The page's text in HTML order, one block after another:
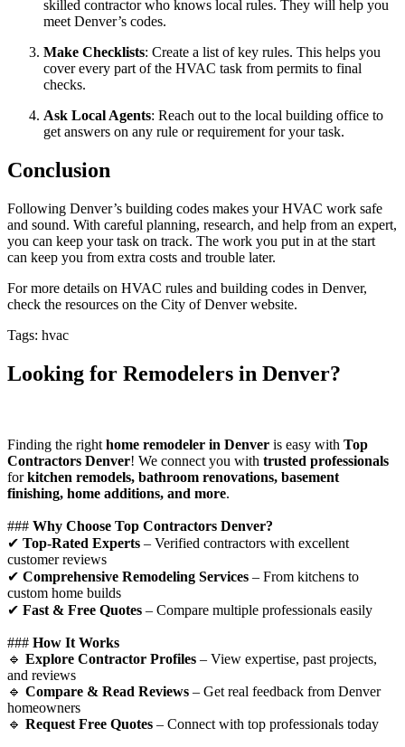
skilled contractor who knows local rules. They will help you
meet Denver’s codes.
Make Checklists: Create a list of key rules. This helps you
cover every part of the HVAC task from permits to final
checks.
Ask Local Agents: Reach out to the local building office to
get answers on any rule or requirement for your task.
Conclusion
Following Denver’s building codes makes your HVAC work safe
and sound. With careful planning, research, and help from an expert,
you can keep your task on track. The work you put in at the start
can keep you from extra costs and trouble later.
For more details on HVAC rules and building codes in Denver,
check the resources on the City of Denver website.
Tags: hvac
Looking for Remodelers in Denver?
Finding the right home remodeler in Denver is easy with Top
Contractors Denver! We connect you with trusted professionals
forkitchen remodels, bathroom renovations, basement
finishing, home additions, and more.
### Why Choose Top Contractors Denver?
✔ Top-Rated Experts – Verified contractors with excellent
customer reviews
✔ Comprehensive Remodeling Services – From kitchens to
custom home builds
✔ Fast & Free Quotes – Compare multiple professionals easily
### How It Works
🔹 Explore Contractor Profiles – View expertise, past projects,
and reviews
🔹 Compare & Read Reviews – Get real feedback from Denver
homeowners
🔹 Request Free Quotes – Connect with top professionals today